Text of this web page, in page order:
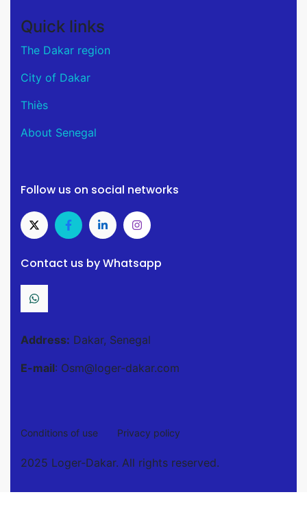
Quick links
The Dakar region
City of Dakar
Thiès
About Senegal
Follow us on social networks
Contact us by Whatsapp
Address: Dakar, Senegal
E-mail: Osm@loger-dakar.com
Conditions of use Privacy policy
2025 Loger-Dakar. All rights reserved.